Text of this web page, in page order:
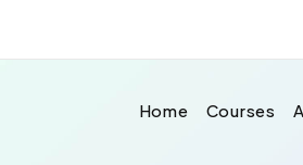
Home Courses